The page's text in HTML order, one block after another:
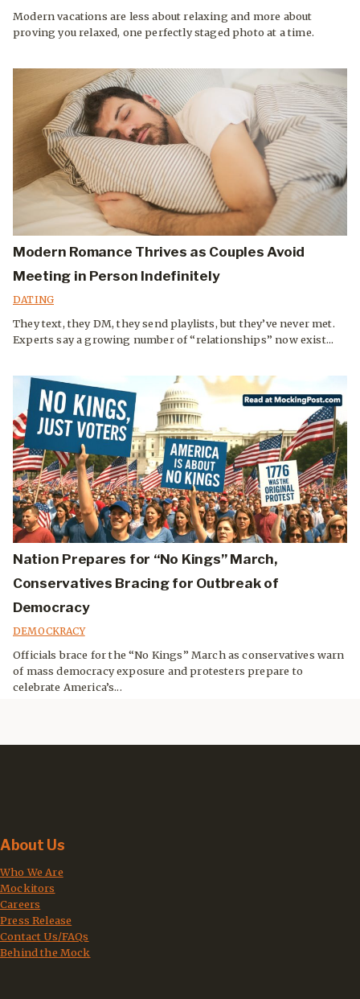
Modern vacations are less about relaxing and more about
proving you relaxed, one perfectly staged photo at a time.
Modern Romance Thrives as Couples Avoid
Meeting in Person Indefinitely
DATING
They text, they DM, they send playlists, but they’ve never met.
Experts say a growing number of “relationships” now exist...
Nation Prepares for “No Kings” March,
Conservatives Bracing for Outbreak of
Democracy
DEMOCKRACY
Officials brace for the “No Kings” March as conservatives warn
of mass democracy exposure and protesters prepare to
celebrate America’s...
About Us
Who We Are
Mockitors
Careers
Press Release
Contact Us/FAQs
Behind the Mock